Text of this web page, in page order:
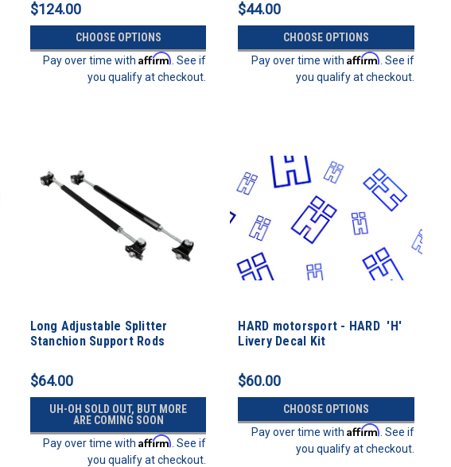
$124.00
CHOOSE OPTIONS
Pay over time withAffirm . See if
you qualify at checkout.
$44.00
CHOOSE OPTIONS
Pay over time withAffirm . See if
you qualify at checkout.
Long Adjustable Splitter
Stanchion Support Rods
$64.00
UH-OH SOLD OUT, BUT MORE
ARE COMING SOON
Pay over time withAffirm . See if
you qualify at checkout.
HARD motorsport - HARD 'H'
Livery Decal Kit
$60.00
CHOOSE OPTIONS
Pay over time withAffirm . See if
you qualify at checkout.